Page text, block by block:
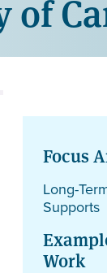
of
Focus
Long-
Supports
Work